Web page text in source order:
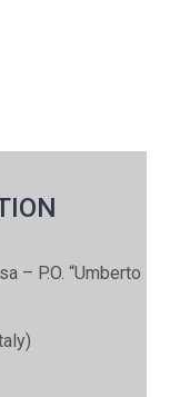
– P.O. “Umberto